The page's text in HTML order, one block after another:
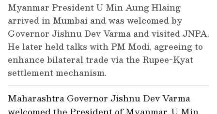
Myanmar President U Min Aung Hlaing
arrived in Mumbai and was welcomed by
Governor Jishnu Dev Varma and visited JNPA.
He later held talks with PM Modi, agreeing to
enhance bilateral trade via the Rupee-Kyat
settlement mechanism.
Maharashtra Governor Jishnu Dev Varma